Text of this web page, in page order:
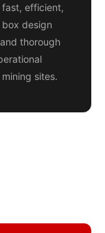
efficient,
design
thorough
sites.